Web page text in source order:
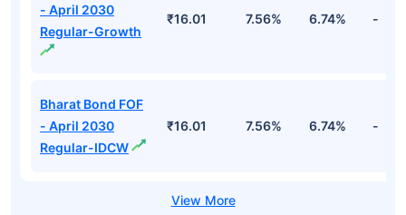
- April 2030
Regular-Growth
₹16.01 7.56% 6.74% -
Bharat Bond FOF
- April 2030
Regular-IDCW
₹16.01 7.56% 6.74% -